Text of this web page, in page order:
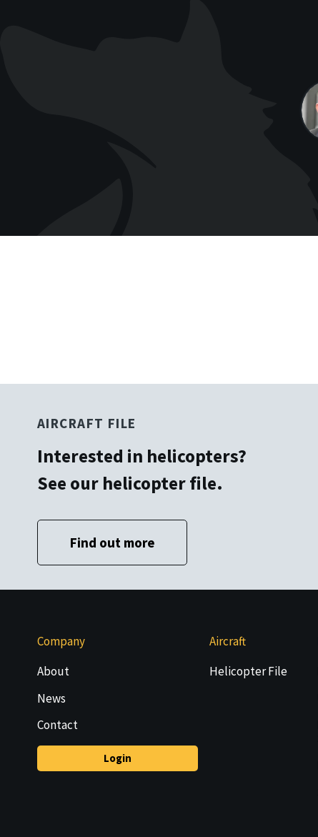
AIRCRAFT FILE
Interested in helicopters?
See our helicopter file.
Find out more
Company
About
News
Contact
Login
Aircraft
Helicopter File